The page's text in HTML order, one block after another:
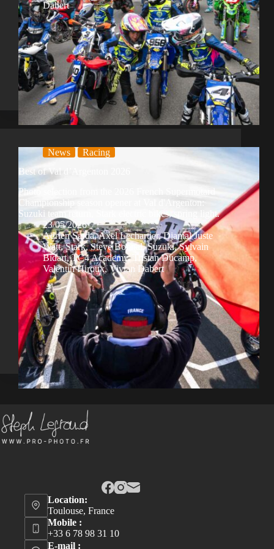
Dabert
News
Racing
Best of Val d’Argenton 2026
Photo selection from the 2026 French Supermotard
Championship season opener at Val d'Argenton:
Suzuki team return, Stark electric bikes, spring light.
23/05/2026
Adrien Sarda,Axel Lechartier,Djamal Juste
Watt,Stark,Steve Bonnal,Suzuki,Sylvain
Bidart,TC4 Academy, Tristan Ducamp,
Valentin Hiroux,Vivian Dabert
Location:
Toulouse, France
Mobile :
+33 6 78 98 31 10
E-mail :